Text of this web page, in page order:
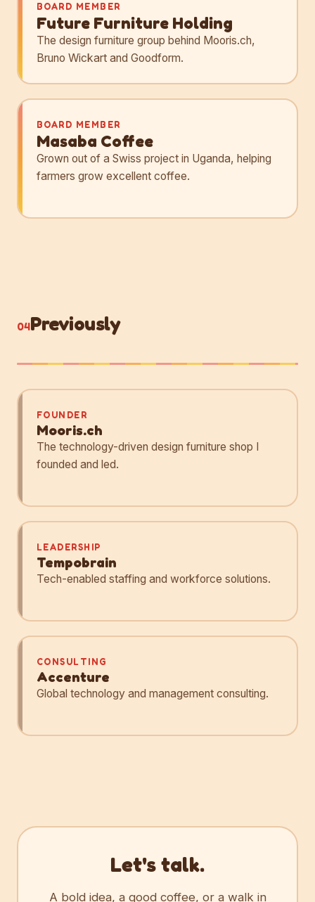
BOARD MEMBER
Future Furniture Holding
The design furniture group behind Mooris.ch,
Bruno Wickart and Goodform.
BOARD MEMBER
Masaba Coffee
Grown out of a Swiss project in Uganda, helping
farmers grow excellent coffee.
04Previously
FOUNDER
Mooris.ch
The technology-driven design furniture shop I
founded and led.
LEADERSHIP
Tempobrain
Tech-enabled staffing and workforce solutions.
CONSULTING
Accenture
Global technology and management consulting.
Let's talk.
A bold idea, a good coffee, or a walk in